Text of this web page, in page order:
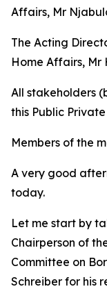
Affairs, Mr
The Acting
Home Affairs, Mr
All stakeholders
this Public
Members of the
A very good
today.
Let me start by
Chairperson of
Committee on
Schreiber for his